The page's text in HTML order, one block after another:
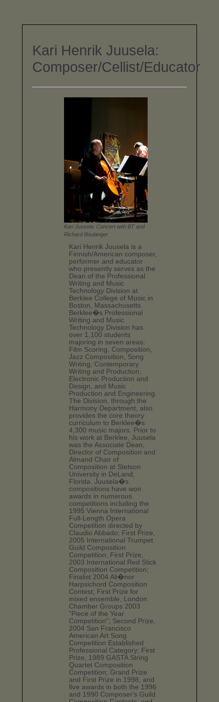
Kari Henrik Juusela:
Composer/Cellist/Educator
Kari Juusela: Concert with BT and
Richard Boulanger
Kari Henrik Juusela is a
Finnish/American composer,
performer and educator
who presently serves as the
Dean of the Professional
Writing and Music
Technology Division at
Berklee College of Music in
Boston, Massachusetts.
Berklee�s Professional
Writing and Music
Technology Division has
over 1,100 students
majoring in seven areas:
Film Scoring, Composition,
Jazz Composition, Song
Writing, Contemporary
Writing and Production,
Electronic Production and
Design, and Music
Production and Engineering.
The Division, through the
Harmony Department, also
provides the core theory
curriculum to Berklee�s
4,300 music majors. Prior to
his work at Berklee, Juusela
was the Associate Dean,
Director of Composition and
Almand Chair of
Composition at Stetson
University in DeLand,
Florida. Juusela�s
compositions have won
awards in numerous
competitions including the
1995 Vienna International
Full-Length Opera
Competition directed by
Claudio Abbado; First Prize,
2005 International Trumpet
Guild Composition
Competition; First Prize,
2003 International Red Stick
Composition Competition;
Finalist 2004 Ali�nor
Harpsichord Composition
Contest; First Prize for
mixed ensemble, London
Chamber Groups 2003
"Piece of the Year
Competition"; Second Prize,
2004 San Francisco
American Art Song
Competition Established
Professional Category; First
Prize, 1989 GASTA String
Quartet Composition
Competition; Grand Prize
and First Prize in 1998, and
five awards in both the 1996
and 1990 Composer's Guild